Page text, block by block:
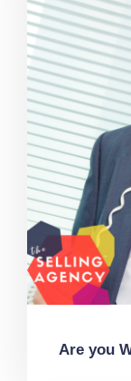
Are you